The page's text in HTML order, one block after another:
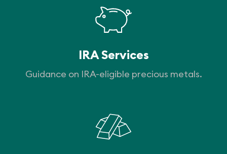
IRA Services
Guidance on IRA-eligible precious metals.